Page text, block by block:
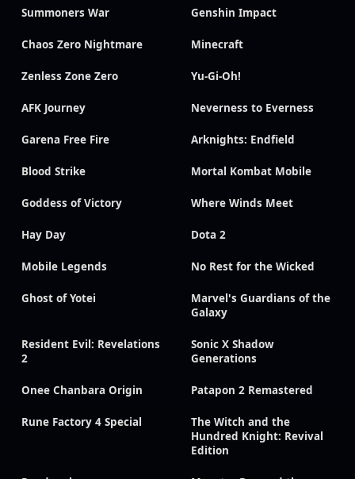
Summoners War Genshin Impact
Chaos Zero Nightmare Minecraft
Zenless Zone Zero Yu-Gi-Oh!
AFK Journey Neverness to Everness
Garena Free Fire Arknights: Endfield
Blood Strike Mortal Kombat Mobile
Goddess of Victory Where Winds Meet
Hay Day Dota 2
Mobile Legends No Rest for the Wicked
Ghost of Yotei
Marvel's Guardians of the
Galaxy
Resident Evil: Revelations
2
Sonic X Shadow
Generations
Onee Chanbara Origin Patapon 2 Remastered
Rune Factory 4 Special
The Witch and the
Hundred Knight: Revival
Edition